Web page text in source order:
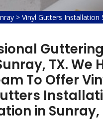
> Vinyl Gutters Installation
TX. We
To Offer
in Sunray,